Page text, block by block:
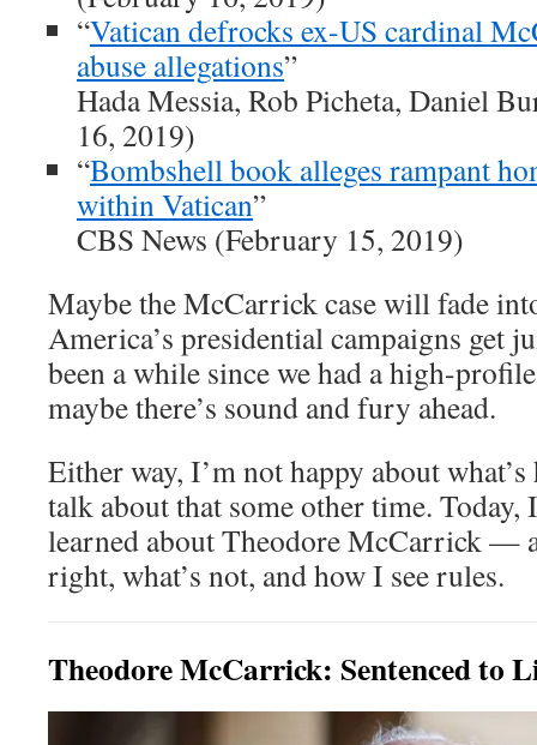
“Vatican defrocks ex-US cardinal
abuse allegations”
Hada Messia, Rob Picheta, Daniel
16, 2019)
“Bombshell book alleges rampant
within Vatican”
CBS News (February 15, 2019)
Maybe the McCarrick case will fade
America’s presidential campaigns get
been a while since we had a high-
maybe there’s sound and fury ahead.
Either way, I’m not happy about
talk about that some other time. Today,
learned about Theodore McCarrick —
right, what’s not, and how I see rules.
Theodore McCarrick: Sentenced to